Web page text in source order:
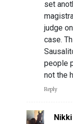
set
judge
case.
people
not the
Reply